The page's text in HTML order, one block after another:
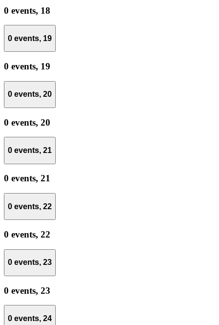
0 events, 18
0 events, 19
0 events, 19
0 events, 20
0 events, 20
0 events, 21
0 events, 21
0 events, 22
0 events, 22
0 events, 23
0 events, 23
0 events, 24